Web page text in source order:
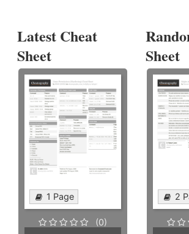
Latest Cheat
Sheet
1 Page
(0)
Sheet
2